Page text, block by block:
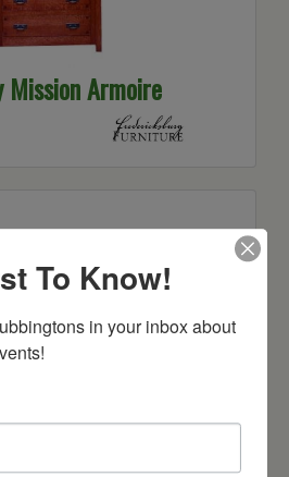
Mission Armoire
To Know!
in your inbox about